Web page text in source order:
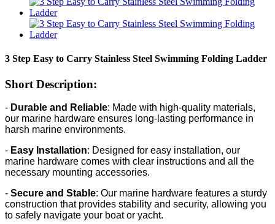
3 Step Easy to Carry Stainless Steel Swimming Folding Ladder
Short Description:
- Durable and Reliable: Made with high-quality materials,
our marine hardware ensures long-lasting performance in
harsh marine environments.
- Easy Installation: Designed for easy installation, our
marine hardware comes with clear instructions and all the
necessary mounting accessories.
- Secure and Stable: Our marine hardware features a sturdy
construction that provides stability and security, allowing you
to safely navigate your boat or yacht.